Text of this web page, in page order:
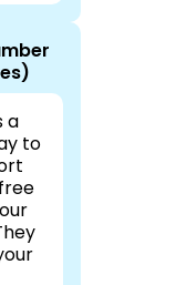
a
to